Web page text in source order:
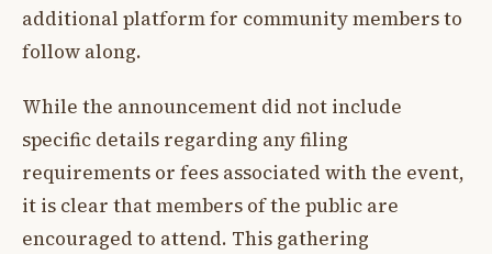
additional platform for community members to
follow along.
While the announcement did not include
specific details regarding any filing
requirements or fees associated with the event,
it is clear that members of the public are
encouraged to attend. This gathering